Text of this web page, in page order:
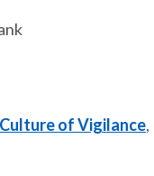
of Vigilance